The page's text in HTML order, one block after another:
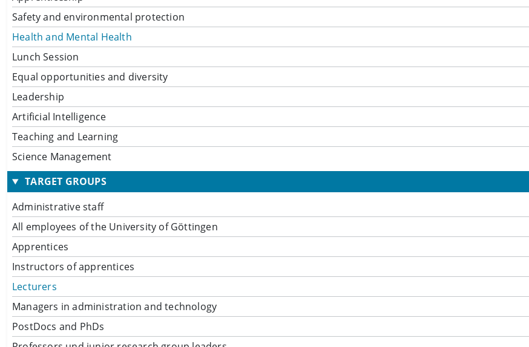
Safety and environmental protection
Health and Mental Health
Lunch Session
Equal opportunities and diversity
Leadership
Artificial Intelligence
Teaching and Learning
Science Management
TARGET GROUPS
Administrative staff
All employees of the University of Göttingen
Apprentices
Instructors of apprentices
Lecturers
Managers in administration and technology
PostDocs and PhDs